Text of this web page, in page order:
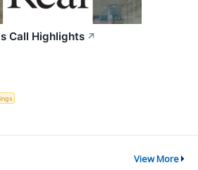
Call Highlights ↗
View More